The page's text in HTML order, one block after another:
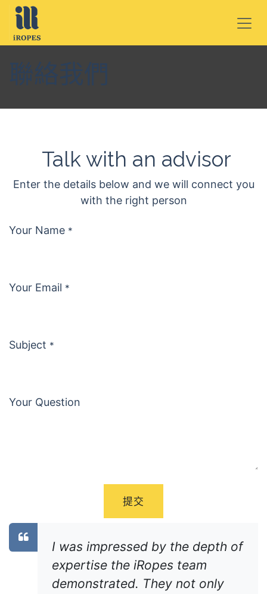
跳至內容
聯絡我們
Talk with an advisor
Enter the details below and we will connect you
with the right person
Your Name *
Your Email *
Subject *
Your Question
提交
I was impressed by the depth of
expertise the iRopes team
demonstrated. They not only